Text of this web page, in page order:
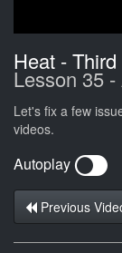
Heat -
Lesson 35
Let's fix a few
videos.
Autoplay
Previous